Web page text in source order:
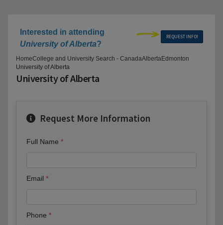
Interested in attending
University of Alberta?
REQUEST INFO!
HomeCollege and University Search - CanadaAlbertaEdmonton
University of Alberta
University of Alberta
Request More Information
Full Name
Email
Phone